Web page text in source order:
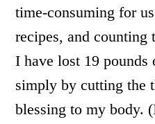
time-consuming for
recipes, and counting
I have lost 19 pounds
simply by cutting the
blessing to my body.